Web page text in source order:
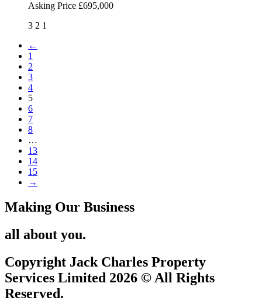
Asking Price £695,000
3 2 1
←
1
2
3
4
5
6
7
8
…
13
14
15
→
Making Our Business
all about you.
Copyright Jack Charles Property
Services Limited 2026 © All Rights
Reserved.